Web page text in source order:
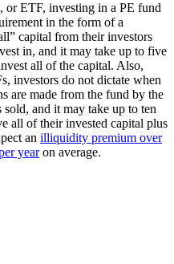
ETF, investing in a PE fund
in the form of a
capital from their investors
in, and it may take up to five
all of the capital. Also,
investors do not dictate when
are made from the fund by the
sold, and it may take up to ten
all of their invested capital plus
an illiquidity premium over
yearon average.